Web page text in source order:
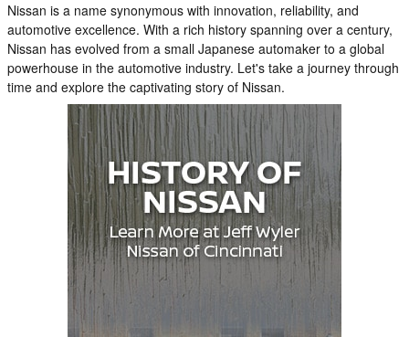
Nissan is a name synonymous with innovation, reliability, and
automotive excellence. With a rich history spanning over a century,
Nissan has evolved from a small Japanese automaker to a global
powerhouse in the automotive industry. Let's take a journey through
time and explore the captivating story of Nissan.